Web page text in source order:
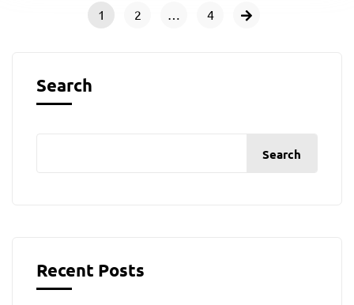
1 2 4
Search
Search
Recent Posts